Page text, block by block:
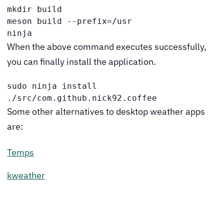
mkdir build
meson build --prefix=/usr
ninja
When the above command executes successfully,
you can finally install the application.
sudo ninja install
./src/com.github.nick92.coffee
Some other alternatives to desktop weather apps
are:
Temps
kweather